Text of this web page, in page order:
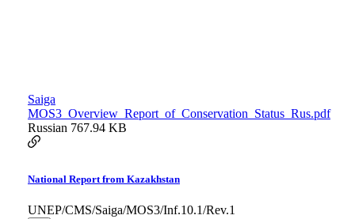
Saiga
MOS3_Overview_Report_of_Conservation_Status_Rus.pdf
Russian 767.94 KB
National Report from Kazakhstan
UNEP/CMS/Saiga/MOS3/Inf.10.1/Rev.1